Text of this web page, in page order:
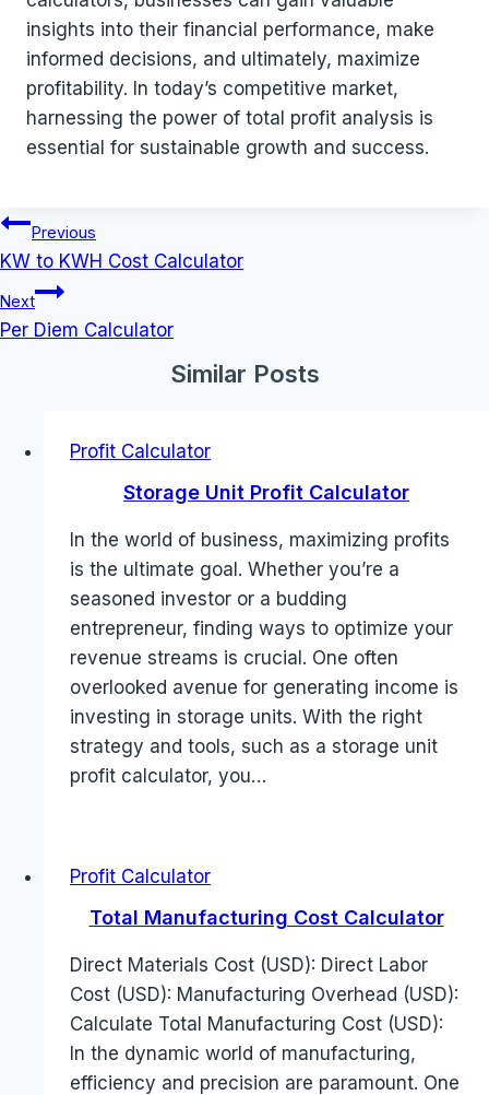
insights into their financial performance, make
informed decisions, and ultimately, maximize
profitability. In today’s competitive market,
harnessing the power of total profit analysis is
essential for sustainable growth and success.
Post
navigation
Previous
KW to KWH Cost Calculator
Next
Per Diem Calculator
Similar Posts
Profit Calculator
Storage Unit Profit Calculator
In the world of business, maximizing profits
is the ultimate goal. Whether you’re a
seasoned investor or a budding
entrepreneur, finding ways to optimize your
revenue streams is crucial. One often
overlooked avenue for generating income is
investing in storage units. With the right
strategy and tools, such as a storage unit
profit calculator, you…
Profit Calculator
Total Manufacturing Cost Calculator
Direct Materials Cost (USD): Direct Labor
Cost (USD): Manufacturing Overhead (USD):
Calculate Total Manufacturing Cost (USD):
In the dynamic world of manufacturing,
efficiency and precision are paramount. One